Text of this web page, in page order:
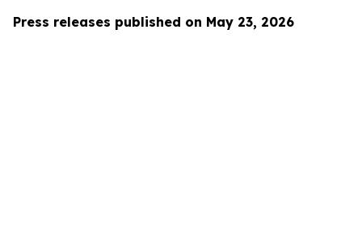
Press releases published on May 23, 2026